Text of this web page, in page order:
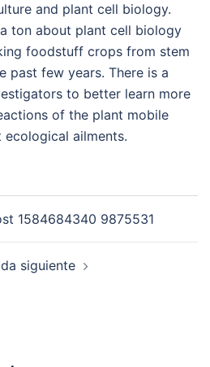
and plant cell biology.
ton about plant cell biology
foodstuff crops from stem
past few years. There is a
to better learn more
of the plant mobile
ailments.
1584684340 9875531
siguiente